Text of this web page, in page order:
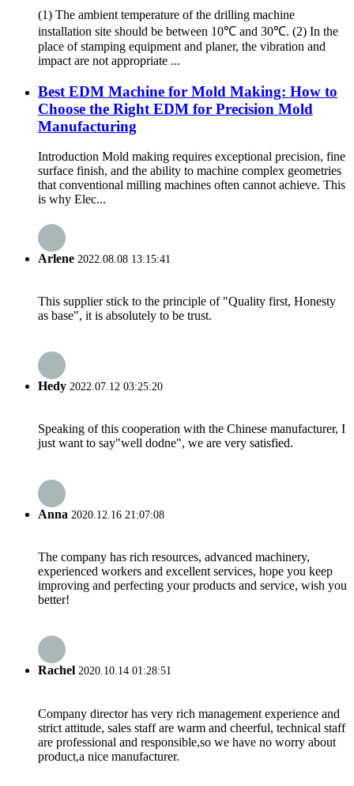
(1) The ambient temperature of the drilling machine
installation site should be between 10℃ and 30℃. (2) In the
place of stamping equipment and planer, the vibration and
impact are not appropriate ...
Best EDM Machine for Mold Making: How to
Choose the Right EDM for Precision Mold
Manufacturing
Introduction Mold making requires exceptional precision, fine
surface finish, and the ability to machine complex geometries
that conventional milling machines often cannot achieve. This
is why Elec...
Arlene 2022.08.08 13:15:41
This supplier stick to the principle of "Quality first, Honesty
as base", it is absolutely to be trust.
Hedy 2022.07.12 03:25:20
Speaking of this cooperation with the Chinese manufacturer, I
just want to say"well dodne", we are very satisfied.
Anna 2020.12.16 21:07:08
The company has rich resources, advanced machinery,
experienced workers and excellent services, hope you keep
improving and perfecting your products and service, wish you
better!
Rachel 2020.10.14 01:28:51
Company director has very rich management experience and
strict attitude, sales staff are warm and cheerful, technical staff
are professional and responsible,so we have no worry about
product,a nice manufacturer.